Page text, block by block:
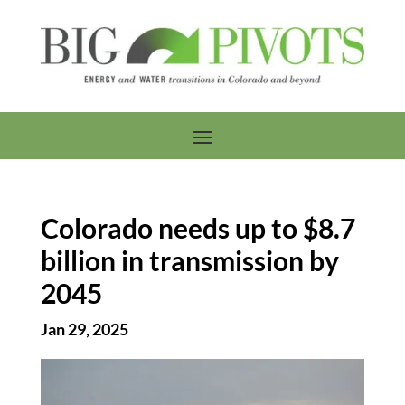
Colorado needs up to $8.7
billion in transmission by
2045
Jan 29, 2025